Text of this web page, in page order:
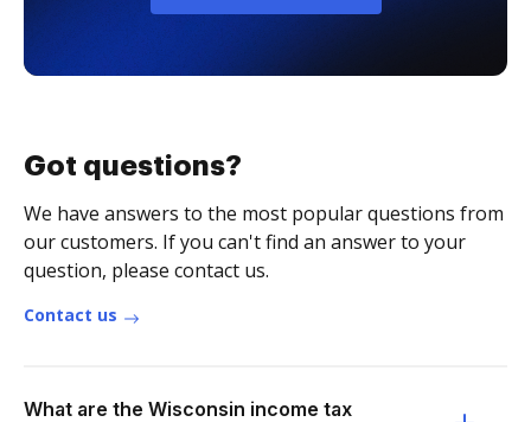
Got questions?
We have answers to the most popular questions from
our customers. If you can't find an answer to your
question, please contact us.
Contact us
What are the Wisconsin income tax